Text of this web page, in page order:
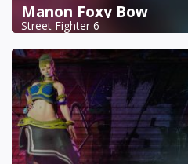
Manon Foxy Bow
Street Fighter 6